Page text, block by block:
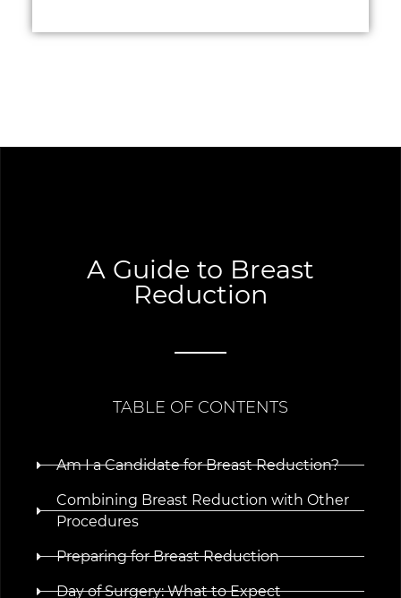
A Guide to Breast
Reduction
TABLE OF CONTENTS
Am I a Candidate for Breast Reduction?
Combining Breast Reduction with Other
Procedures
Preparing for Breast Reduction
Day of Surgery: What to Expect